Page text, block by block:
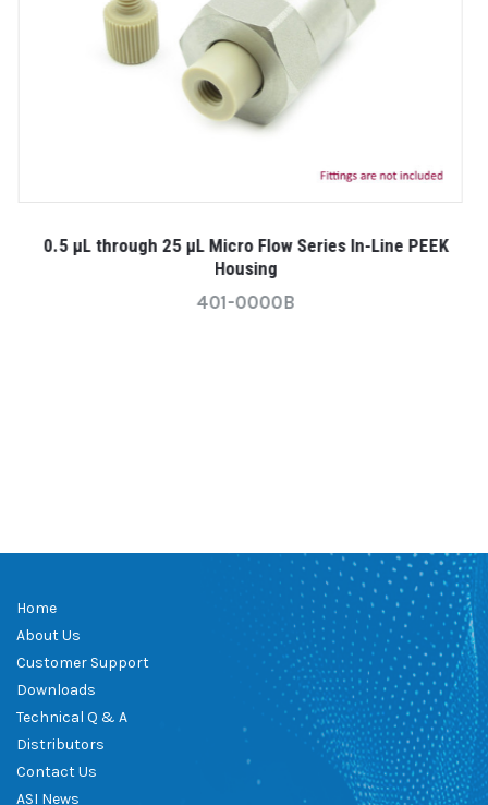
0.5 µL through 25 µL Micro Flow Series In-Line PEEK
Housing
401-0000B
Home
About Us
Customer Support
Downloads
Technical Q & A
Distributors
Contact Us
ASI News